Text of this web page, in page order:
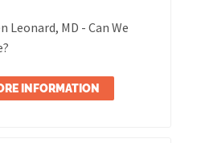
Leonard, MD - Can We
INFORMATION